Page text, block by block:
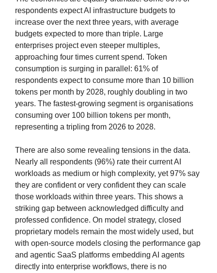
respondents expect AI infrastructure budgets to
increase over the next three years, with average
budgets expected to more than triple. Large
enterprises project even steeper multiples,
approaching four times current spend. Token
consumption is surging in parallel: 61% of
respondents expect to consume more than 10 billion
tokens per month by 2028, roughly doubling in two
years. The fastest-growing segment is organisations
consuming over 100 billion tokens per month,
representing a tripling from 2026 to 2028.
There are also some revealing tensions in the data.
Nearly all respondents (96%) rate their current AI
workloads as medium or high complexity, yet 97% say
they are confident or very confident they can scale
those workloads within three years. This shows a
striking gap between acknowledged difficulty and
professed confidence. On model strategy, closed
proprietary models remain the most widely used, but
with open-source models closing the performance gap
and agentic SaaS platforms embedding AI agents
directly into enterprise workflows, there is no